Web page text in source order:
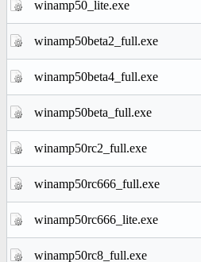
winamp50_lite.exe
winamp50beta2_full.exe
winamp50beta4_full.exe
winamp50beta_full.exe
winamp50rc2_full.exe
winamp50rc666_full.exe
winamp50rc666_lite.exe
winamp50rc8_full.exe